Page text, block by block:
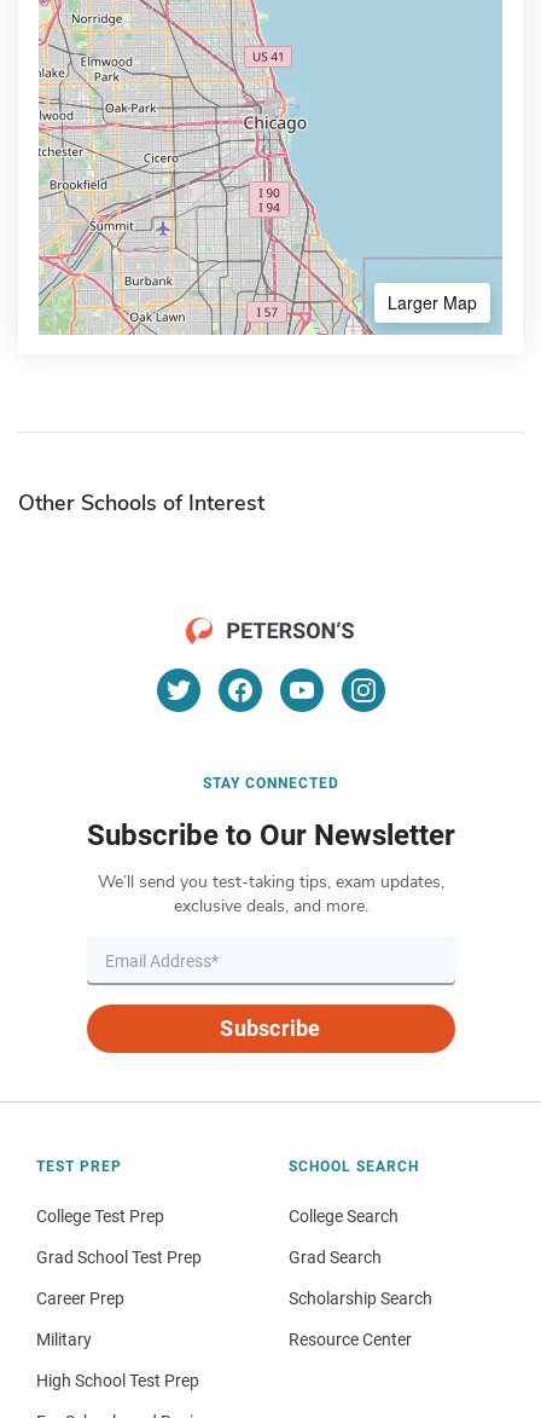
Larger Map
Other Schools of Interest
STAY CONNECTED
Subscribe to Our Newsletter
We’ll send you test-taking tips, exam updates,
exclusive deals, and more.
Subscribe
TEST PREP
College Test Prep
Grad School Test Prep
Career Prep
Military
High School Test Prep
SCHOOL SEARCH
College Search
Grad Search
Scholarship Search
Resource Center